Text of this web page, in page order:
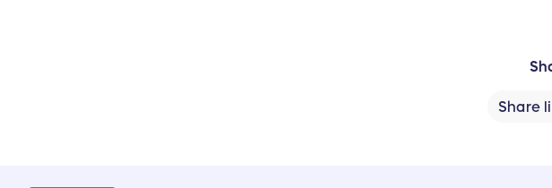
Share